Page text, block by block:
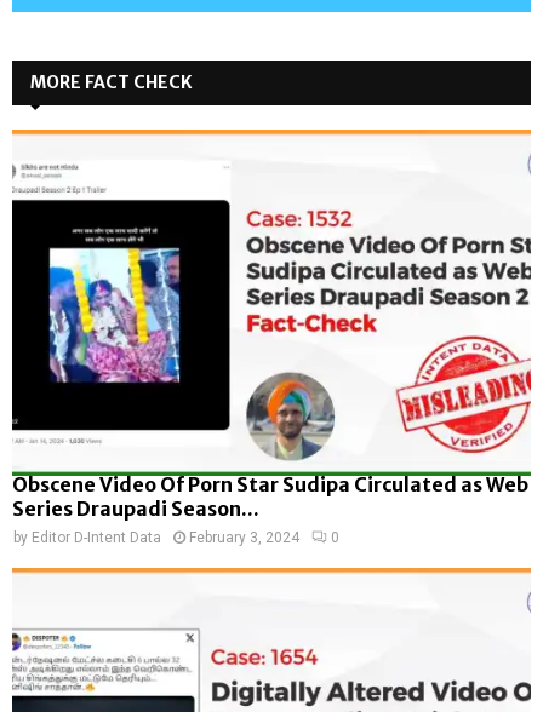
MORE FACT CHECK
Obscene Video Of Porn Star Sudipa Circulated as Web
Series Draupadi Season...
by Editor D-Intent Data February 3, 2024 0